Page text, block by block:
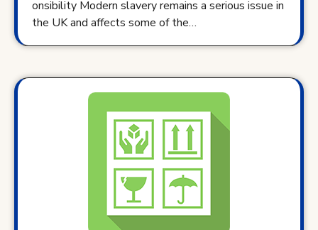
onsibility Modern slavery remains a serious issue in
the UK and affects some of the…